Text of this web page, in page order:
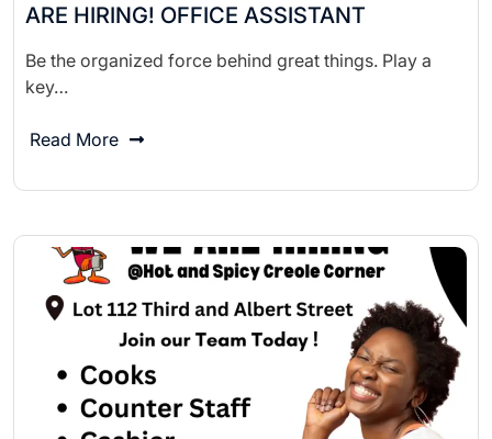
ARE HIRING! OFFICE ASSISTANT
Be the organized force behind great things. Play a
key…
Read More